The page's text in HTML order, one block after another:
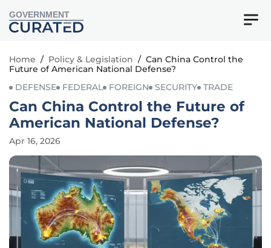
GOVERNMENT
Home / Policy & Legislation / Can China Control the
Future of American National Defense?
DEFENSE
FEDERAL FOREIGN SECURITY TRADE
Can China Control the Future of
American National Defense?
Apr 16, 2026